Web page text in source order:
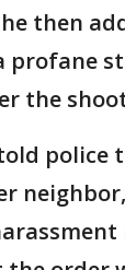
then
profane
the
police